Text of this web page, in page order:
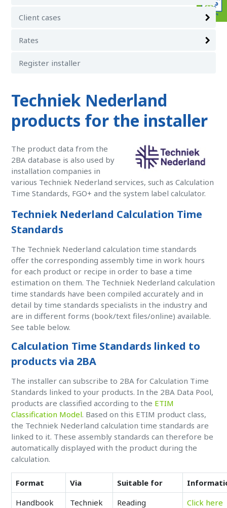
Client cases
Rates
Register installer
Techniek Nederland
products for the installer
The product data from the
2BA database is also used by
installation companies in
various Techniek Nederland services, such as Calculation
Time Standards, FGO+ and the system label calculator.
Techniek Nederland Calculation Time
Standards
The Techniek Nederland calculation time standards
offer the corresponding assembly time in work hours
for each product or recipe in order to base a time
estimation on them. The Techniek Nederland calculation
time standards have been compiled accurately and in
detail by time standards specialists in the industry and
are in different forms (book/text files/online) available.
See table below.
Calculation Time Standards linked to
products via 2BA
The installer can subscribe to 2BA for Calculation Time
Standards linked to your products. In the 2BA Data Pool,
products are classified according to the ETIM
Classification Model. Based on this ETIM product class,
the Techniek Nederland calculation time standards are
linked to it. These assembly standards can therefore be
automatically displayed with the product during the
calculation.
Format Via Suitable for
Handbook
Techniek
Reading Click here